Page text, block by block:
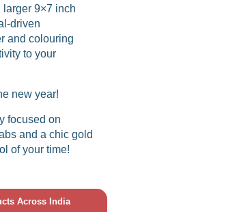
9×7 inch
driven
and colouring
to your
new year!
focused on
and a chic gold
of your time!
Across India